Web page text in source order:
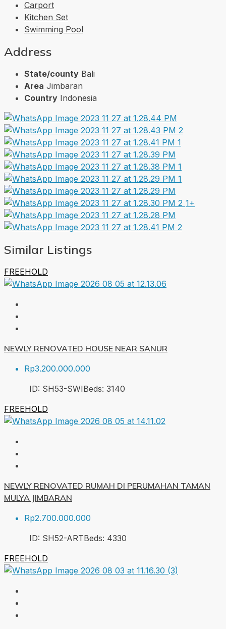
Carport
Kitchen Set
Swimming Pool
Address
State/county Bali
Area Jimbaran
Country Indonesia
1+
Similar Listings
FREEHOLD
NEWLY RENOVATED HOUSE NEAR SANUR
Rp3.200.000.000
ID: SH53-SWIBeds: 3140
FREEHOLD
NEWLY RENOVATED RUMAH DI PERUMAHAN TAMAN
MULYA JIMBARAN
Rp2.700.000.000
ID: SH52-ARTBeds: 4330
FREEHOLD